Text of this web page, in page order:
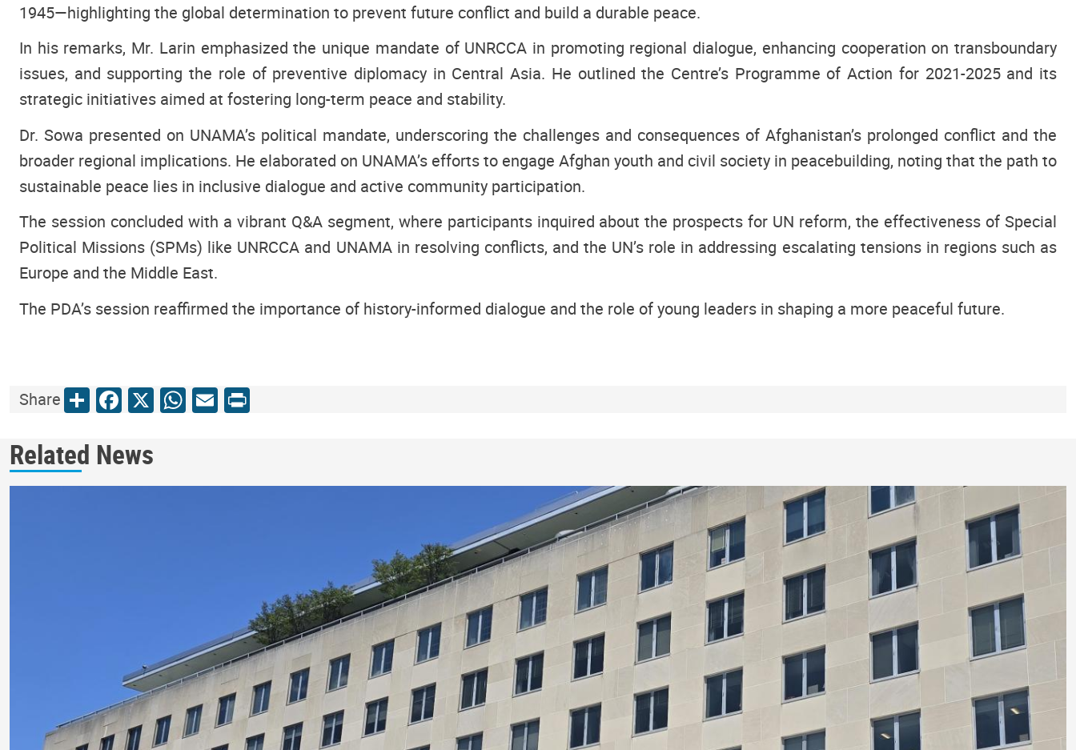
1945—highlighting the global determination to prevent future conflict and build a durable peace.
In his remarks, Mr. Larin emphasized the unique mandate of UNRCCA in promoting regional dialogue, enhancing cooperation on transboundary
issues, and supporting the role of preventive diplomacy in Central Asia. He outlined the Centre’s Programme of Action for 2021-2025 and its
strategic initiatives aimed at fostering long-term peace and stability.
Dr. Sowa presented on UNAMA’s political mandate, underscoring the challenges and consequences of Afghanistan’s prolonged conflict and the
broader regional implications. He elaborated on UNAMA’s efforts to engage Afghan youth and civil society in peacebuilding, noting that the path to
sustainable peace lies in inclusive dialogue and active community participation.
The session concluded with a vibrant Q&A segment, where participants inquired about the prospects for UN reform, the effectiveness of Special
Political Missions (SPMs) like UNRCCA and UNAMA in resolving conflicts, and the UN’s role in addressing escalating tensions in regions such as
Europe and the Middle East.
The PDA’s session reaffirmed the importance of history-informed dialogue and the role of young leaders in shaping a more peaceful future.
ShareShareFacebook
X WhatsApp
Email
Print
Related News